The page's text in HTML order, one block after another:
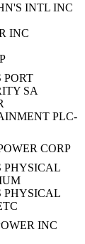
INTL INC
INC
PORT
SA
PLC-
CORP
PHYSICAL
PHYSICAL
INC